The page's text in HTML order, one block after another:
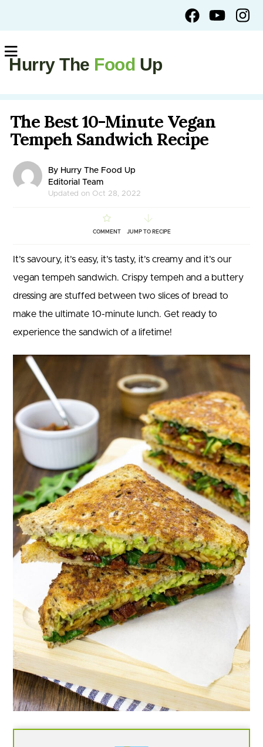
Hurry The Food Up
The Best 10-Minute Vegan
Tempeh Sandwich Recipe
By Hurry The Food Up
Editorial Team
Updated on Oct 28, 2022
COMMENT JUMP TO RECIPE
It’s savoury, it’s easy, it’s tasty, it’s creamy and it’s our
vegan tempeh sandwich. Crispy tempeh and a buttery
dressing are stuffed between two slices of bread to
make the ultimate 10-minute lunch. Get ready to
experience the sandwich of a lifetime!